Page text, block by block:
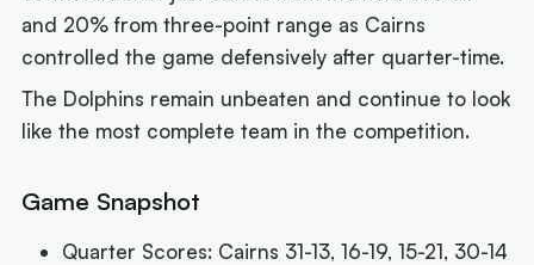
and 20% from three-point range as Cairns
controlled the game defensively after quarter-time.
The Dolphins remain unbeaten and continue to look
like the most complete team in the competition.
Game Snapshot
Quarter Scores: Cairns 31-13, 16-19, 15-21, 30-14